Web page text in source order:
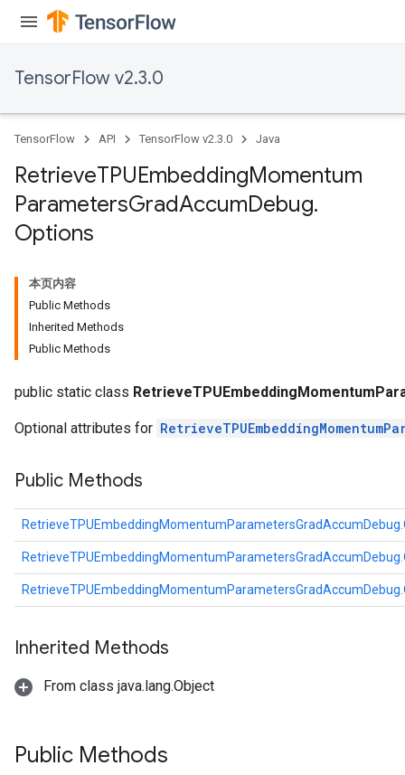
TensorFlow v2.3.0
TensorFlow API TensorFlow v2.3.0 Java
RetrieveTPUEmbeddingMomentum
ParametersGradAccumDebug.
Options
本页内容
Public Methods
Inherited Methods
Public Methods
public static class
Optional attributes for
Public Methods
Inherited Methods
From class java.lang.Object
Public Methods